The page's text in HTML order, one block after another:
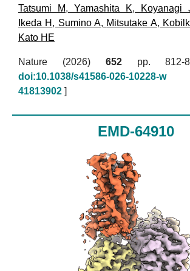
Tatsumi M, Yamashita K, Koyanagi
Ikeda H , Sumino A, Mitsutake A,
Kato HE
Nature (2026) 652pp.
doi:10.1038/s41586-026-10228-w
41813902
EMD-64910